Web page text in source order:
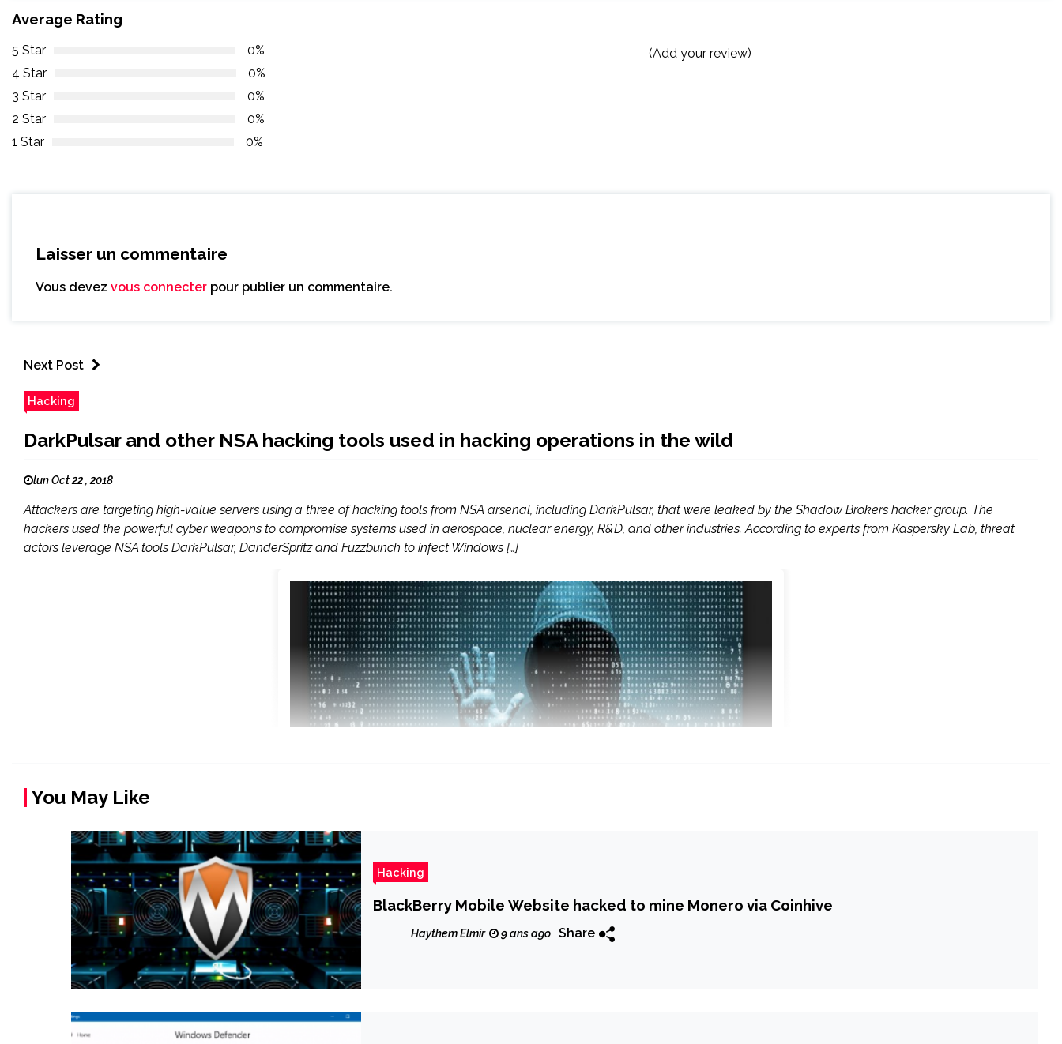
Average Rating
5 Star
0%
4 Star
0%
3 Star
0%
2 Star
0%
1 Star
0%
(Add your review)
Laisser un commentaire
Vous devez vous connecter pour publier un commentaire.
Next Post
Hacking
DarkPulsar and other NSA hacking tools used in hacking operations in the wild
lun Oct 22 , 2018
Attackers are targeting high-value servers using a three of hacking tools from NSA arsenal, including DarkPulsar, that were leaked by the Shadow Brokers hacker group. The
hackers used the powerful cyber weapons to compromise systems used in aerospace, nuclear energy, R&D, and other industries. According to experts from Kaspersky Lab, threat
actors leverage NSA tools DarkPulsar, DanderSpritz and Fuzzbunch to infect Windows […]
You May Like
Hacking
BlackBerry Mobile Website hacked to mine Monero via Coinhive
Haythem Elmir 9 ans ago Share